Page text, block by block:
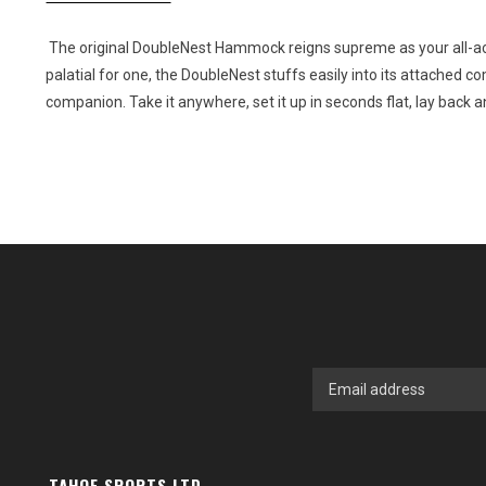
The original DoubleNest Hammock reigns supreme as your
palatial for one, the DoubleNest stuffs easily into its attached
companion. Take it anywhere, set it up in seconds flat, lay back